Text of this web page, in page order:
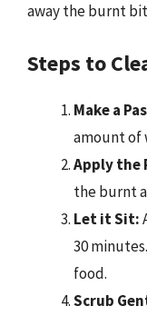
away the burnt
Steps to
Make a
amount of
Apply the
the burnt
Let it Sit:
30
food.
Scrub